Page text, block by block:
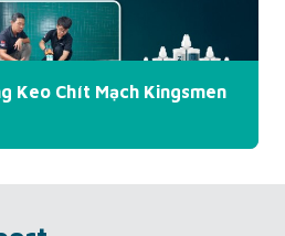
Keo Chít Mạch Kingsmen